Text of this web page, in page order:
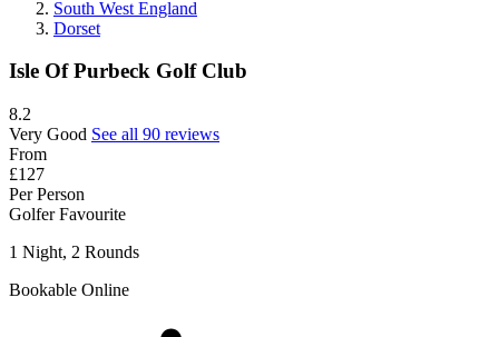
South West England
Dorset
Isle Of Purbeck Golf Club
8.2
Very Good See all 90 reviews
From
£127
Per Person
Golfer Favourite
1 Night, 2 Rounds
Bookable Online